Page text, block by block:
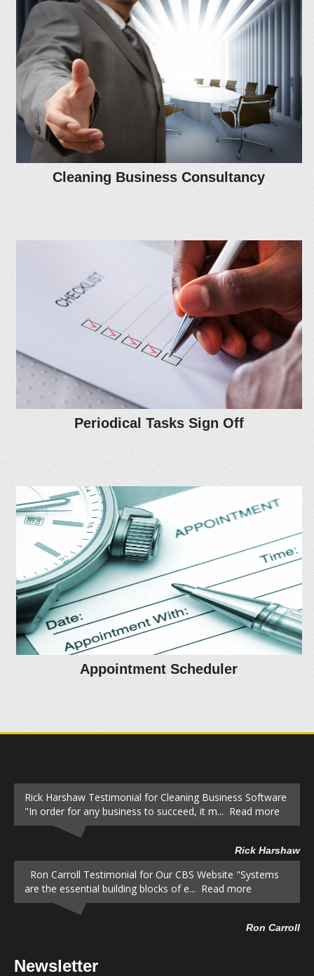
Cleaning Business Consultancy
Periodical Tasks Sign Off
Appointment Scheduler
Rick Harshaw Testimonial for Cleaning Business Software
"In order for any business to succeed, it m... Read more
Rick Harshaw
Ron Carroll Testimonial for Our CBS Website "Systems
are the essential building blocks of e... Read more
Ron Carroll
Newsletter